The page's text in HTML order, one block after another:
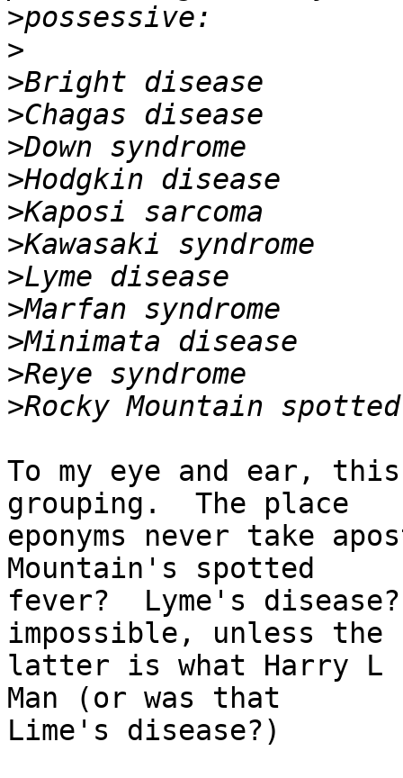
>
>
>
>
>
>
>
>
>
>
>
>
>
To my eye and ear,
grouping.  The place
eponyms never take
Mountain's spotted
fever?  Lyme's
impossible, unless the
latter is what Harry L
Man (or was that
Lime's disease?)